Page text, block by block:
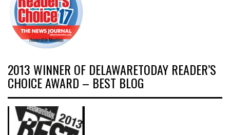
2013 WINNER OF DELAWARETODAY READER’S
CHOICE AWARD – BEST BLOG